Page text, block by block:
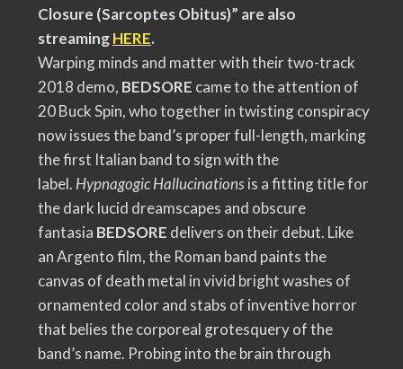
Closure (Sarcoptes Obitus)” are also
streamingHERE.
Warping minds and matter with their two-track
2018 demo, BEDSORE came to the attention of
20 Buck Spin, who together in twisting conspiracy
now issues the band’s proper full-length, marking
the first Italian band to sign with the
label. Hypnagogic Hallucinationsis a fitting title for
the dark lucid dreamscapes and obscure
fantasia BEDSORE delivers on their debut. Like
an Argento film, the Roman band paints the
canvas of death metal in vivid bright washes of
ornamented color and stabs of inventive horror
that belies the corporeal grotesquery of the
band’s name. Probing into the brain through